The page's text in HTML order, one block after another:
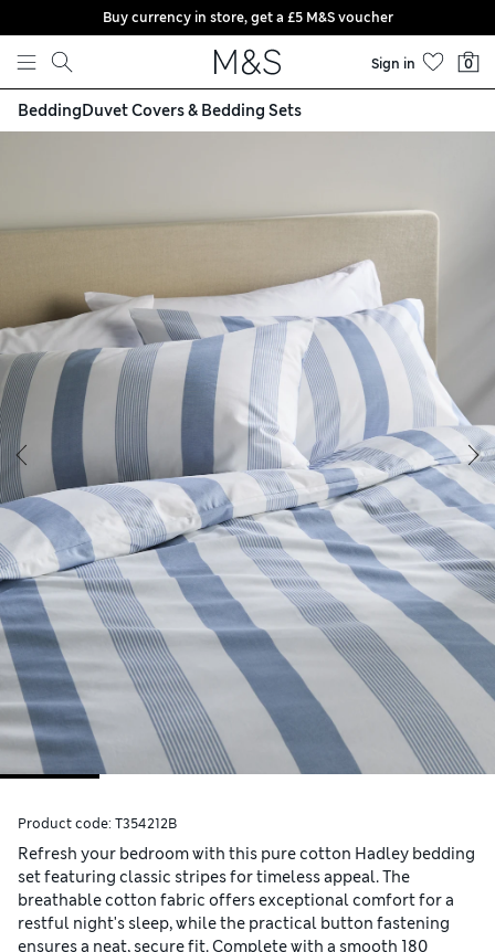
Skip to content
Buy currency in store, get a £5 M&S voucher
Sign in 0
BeddingDuvet Covers & Bedding Sets
Product code: T354212B
Refresh your bedroom with this pure cotton Hadley bedding
set featuring classic stripes for timeless appeal. The
breathable cotton fabric offers exceptional comfort for a
restful night's sleep, while the practical button fastening
ensures a neat, secure fit. Complete with a smooth 180